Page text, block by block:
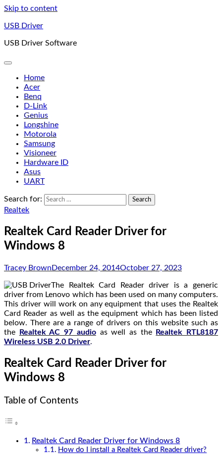
Skip to content
USB Driver
USB Driver Software
Home
Acer
Benq
D-Link
Genius
Longshine
Motorola
Samsung
Visioneer
Hardware ID
Asus
UART
Search for:
Realtek
Realtek Card Reader Driver for
Windows 8
Tracey Brown December 24, 2014October 27, 2023
The Realtek Card Reader driver is a generic
driver from Lenovo which has been used on many computers.
This driver will work on any equipment that uses the Realtek
Card Reader as well as the equipment which has been listed
below. There are a range of drivers on this website such as
the
Realtek AC 97 audioas well as the
Realtek RTL8187
Wireless USB 2.0 Driver.
Realtek Card Reader Driver for
Windows 8
Table of Contents
Realtek Card Reader Driver for Windows 8
How do I install a Realtek Card Reader driver?